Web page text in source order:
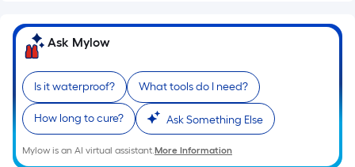
Width
=
Ft.
Per
Linear
Foot
pricing
Ask Mylow
Is it waterproof? What tools do I need?
How long to cure? Ask Something Else
Mylow is an AI virtual assistant.More Information